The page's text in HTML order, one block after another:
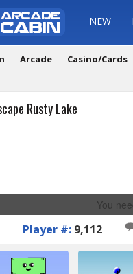
NEW
Arcade Casino/Cards
Rusty Lake
You
Player #: 9,112